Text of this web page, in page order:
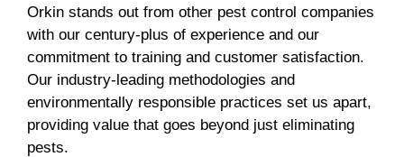
Orkin stands out from other pest control companies
with our century-plus of experience and our
commitment to training and customer satisfaction.
Our industry-leading methodologies and
environmentally responsible practices set us apart,
providing value that goes beyond just eliminating
pests.